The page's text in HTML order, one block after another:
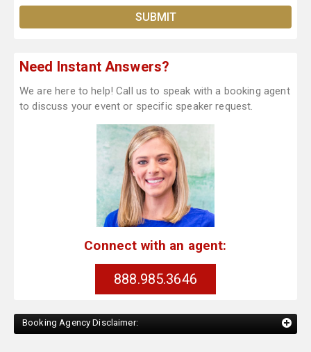
Need Instant Answers?
We are here to help! Call us to speak with a booking agent
to discuss your event or specific speaker request.
Connect with an agent:
888.985.3646
Booking Agency Disclaimer: